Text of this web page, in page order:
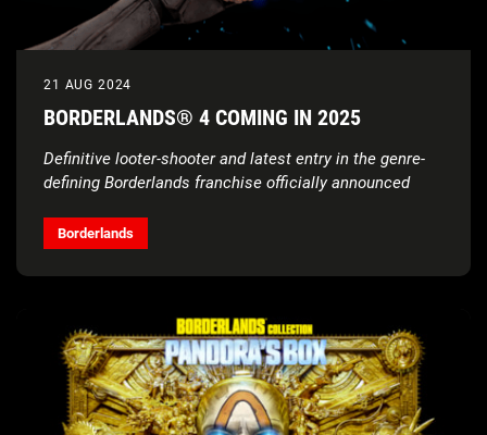
21 AUG 2024
BORDERLANDS® 4 COMING IN 2025
Definitive looter-shooter and latest entry in the genre-
defining Borderlands franchise officially announced
Borderlands